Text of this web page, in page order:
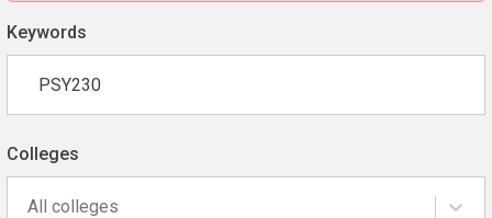
Keywords
Colleges
All colleges